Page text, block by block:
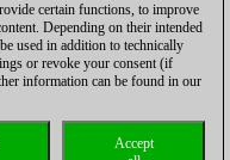
Management Licenses|
certain functions, to improve
Depending on their intended
used in addition to technically
or revoke your consent (if
information can be found in our
Accept